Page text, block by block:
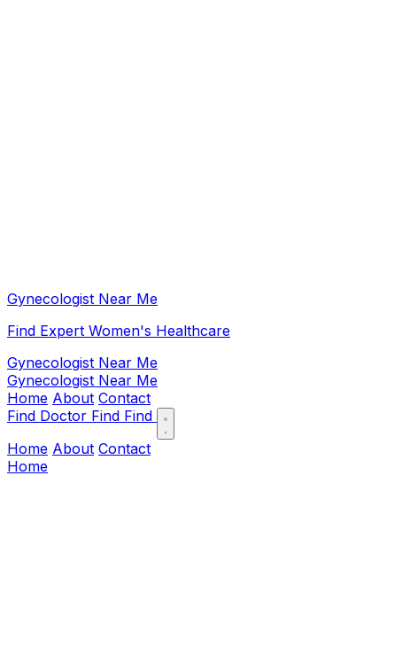
Gynecologist Near Me
Find Expert Women's Healthcare
Gynecologist Near Me
Gynecologist Near Me
Home About Contact
Find Doctor Find Find
Home About Contact
Home